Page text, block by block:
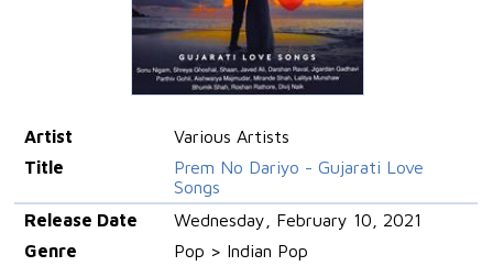
Artist
Various Artists
Title
Prem No Dariyo - Gujarati Love
Songs
Release Date
Wednesday, February 10, 2021
Genre
Pop > Indian Pop